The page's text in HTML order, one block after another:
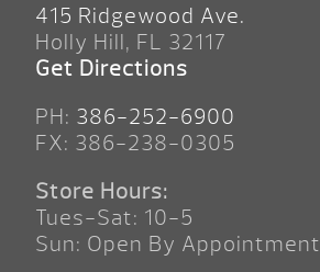
415 Ridgewood Ave.
Holly Hill, FL 32117
Get Directions
PH: 386-252-6900
FX: 386-238-0305
Store Hours:
Tues-Sat: 10-5
Sun: Open By Appointment